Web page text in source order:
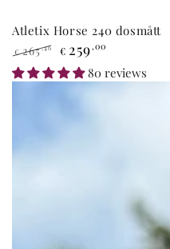
Atletix Horse 240 dosmått
Regular
price
€ 265,46
Sale
price
€ 259 ,00
80 reviews